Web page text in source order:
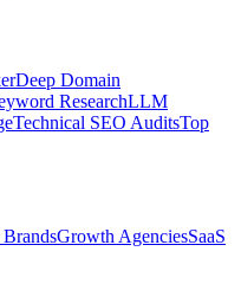
Deep Domain
ResearchLLM
Technical SEO AuditsTop
Growth AgenciesSaaS